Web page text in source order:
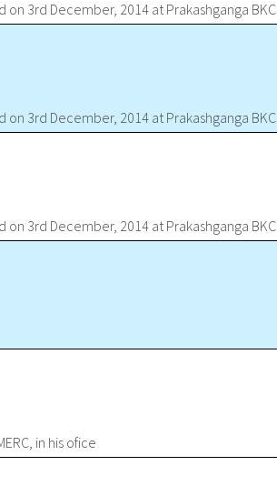
3rd December, 2014 at Prakashganga BKC
3rd December, 2014 at Prakashganga BKC
3rd December, 2014 at Prakashganga BKC
in his ofice